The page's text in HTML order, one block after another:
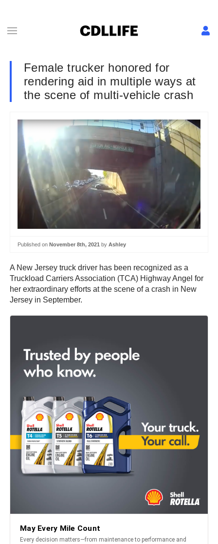
Female trucker honored for
rendering aid in multiple ways at
the scene of multi-vehicle crash
Published on November 8th, 2021 by Ashley
A New Jersey truck driver has been recognized as a
Truckload Carriers Association (TCA) Highway Angel for
her extraordinary efforts at the scene of a crash in New
Jersey in September.